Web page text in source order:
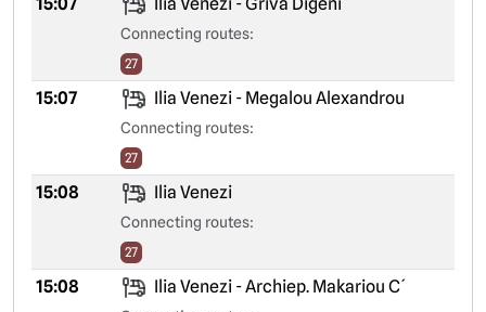
Connecting routes:
27
15:07 Ilia Venezi - Megalou Alexandrou
Connecting routes:
27
15:08 Ilia Venezi
Connecting routes:
27
15:08 Ilia Venezi - Archiep. Makariou C´